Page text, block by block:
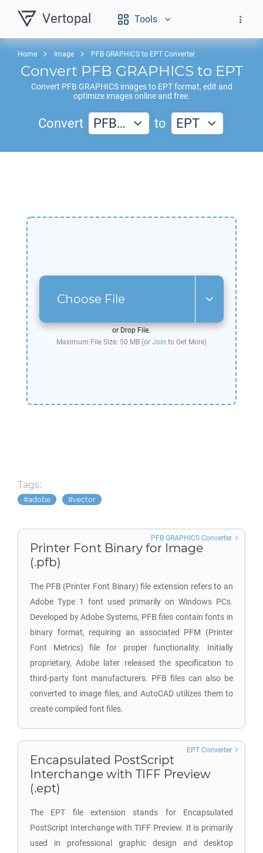
Vertopal Tools
Home Image PFB GRAPHICS to EPT Converter
Convert PFB GRAPHICS to EPT
Convert PFB GRAPHICSimages to EPTformat, edit and
optimize images online and free.
Convert PFB… to EPT
Choose File
or Drop File.
Maximum File Size: 50 MB (or Join to Get More)
Tags:
adobe vector
Printer Font Binary for Image
(.pfb)
The PFB (Printer Font Binary) file extension refers to an
Adobe Type 1 font used primarily on Windows PCs.
Developed by Adobe Systems, PFB files contain fonts in
binary format, requiring an associated PFM (Printer
Font Metrics) file for proper functionality. Initially
proprietary, Adobe later released the specification to
third-party font manufacturers. PFB files can also be
converted to image files, and AutoCAD utilizes them to
create compiled font files.
PFB GRAPHICS Converter
Encapsulated PostScript
Interchange with TIFF Preview
(.ept)
The EPT file extension stands for Encapsulated
PostScript Interchange with TIFF Preview. It is primarily
used in professional graphic design and desktop
EPT Converter